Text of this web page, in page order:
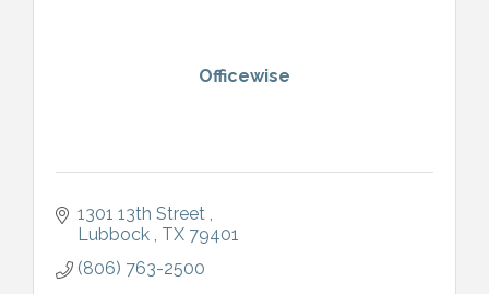
Officewise
1301 13th Street
Lubbock
TX 79401
(806) 763-2500